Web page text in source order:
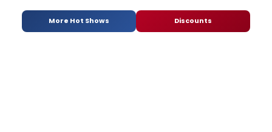
More Hot Shows Discounts